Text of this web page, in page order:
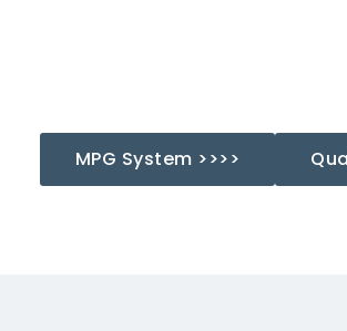
MPG System >>>>